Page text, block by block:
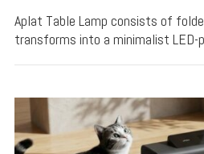
Aplat Table Lamp consists of
transforms into a minimalist LED-